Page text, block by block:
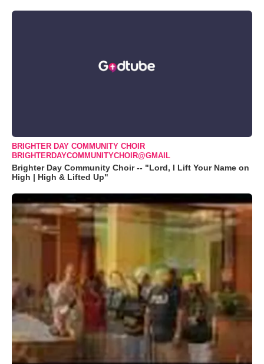
BRIGHTER DAY COMMUNITY CHOIR
BRIGHTERDAYCOMMUNITYCHOIR@GMAIL
Brighter Day Community Choir -- "Lord, I Lift Your Name on
High | High & Lifted Up"